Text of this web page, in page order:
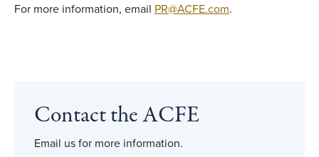
For more information, email PR@ACFE.com.
Contact the ACFE
Email us for more information.